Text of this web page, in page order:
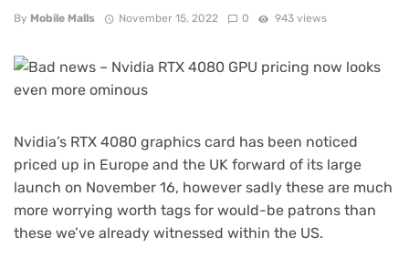
By Mobile Malls November 15, 2022 0 943 views
Nvidia’s RTX 4080 graphics card has been noticed
priced up in Europe and the UK forward of its large
launch on November 16, however sadly these are much
more worrying worth tags for would-be patrons than
these we’ve already witnessed within the US.